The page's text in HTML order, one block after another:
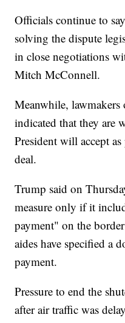
Officials continue to
solving the dispute
in close negotiations
Mitch McConnell.
Meanwhile,
indicated that they are
President will accept
deal.
Trump said on
measure only if it
payment" on the
aides have specified a
payment.
Pressure to end the
after air traffic was